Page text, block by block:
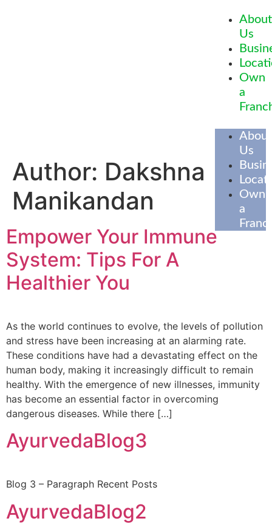
About
Us
Own
a
About
Us
Own
a
Author: Dakshna
Manikandan
Empower Your Immune
System: Tips For A
Healthier You
As the world continues to evolve, the levels of pollution
and stress have been increasing at an alarming rate.
These conditions have had a devastating effect on the
human body, making it increasingly difficult to remain
healthy. With the emergence of new illnesses, immunity
has become an essential factor in overcoming
dangerous diseases. While there […]
AyurvedaBlog3
Blog 3 – Paragraph Recent Posts
AyurvedaBlog2